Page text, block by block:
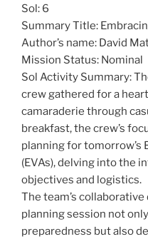
Sol: 6
Summary Title:
Author’s name: David
Mission Status: Nominal
Sol Activity Summary:
crew gathered for a
camaraderie through
breakfast, the crew’s
planning for tomorrow’s
(EVAs), delving into the
objectives and logistics.
The team’s
planning session not
preparedness but also